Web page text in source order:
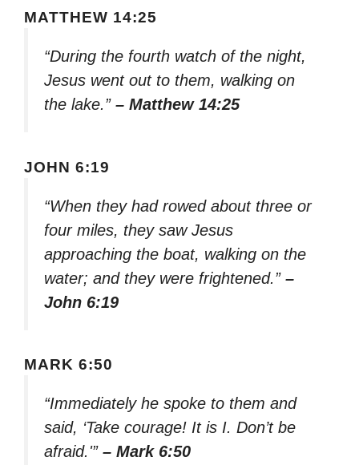
MATTHEW 14:25
“During the fourth watch of the night,
Jesus went out to them, walking on
the lake.” – Matthew 14:25
JOHN 6:19
“When they had rowed about three or
four miles, they saw Jesus
approaching the boat, walking on the
water; and they were frightened.” –
John 6:19
MARK 6:50
“Immediately he spoke to them and
said, ‘Take courage! It is I. Don’t be
afraid.'” – Mark 6:50